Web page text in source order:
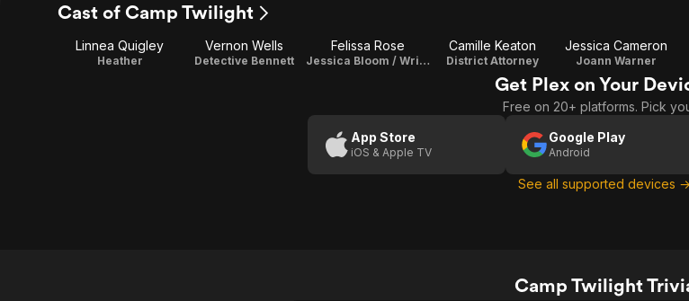
Cast of Camp Twilight
Linnea Quigley
Heather
Vernon Wells
Detective Bennett
Felissa Rose
Jessica Bloom / Writer / Co-Producer
Camille Keaton
District Attorney
Jessica Cameron
Joann Warner
Get Plex on Your
Free on 20+ platforms. Pick
App Store
iOS & Apple TV
Google Play
Android
See all supported devices →
Camp Twilight